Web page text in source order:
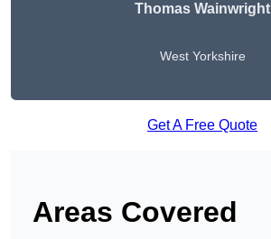
Thomas Wainwright
West Yorkshire
Get A Free Quote
Areas Covered